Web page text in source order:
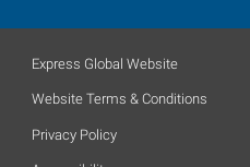
Express Global Website
Website Terms & Conditions
Privacy Policy